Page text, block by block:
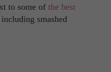
to some of the best
smashed